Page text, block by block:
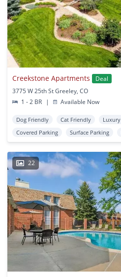
Creekstone Apartments
Deal
3775 W 25th St Greeley, CO
1 - 2 BR
| Available Now
Dog Friendly Cat Friendly Luxury
Covered Parking
Surface Parking
22